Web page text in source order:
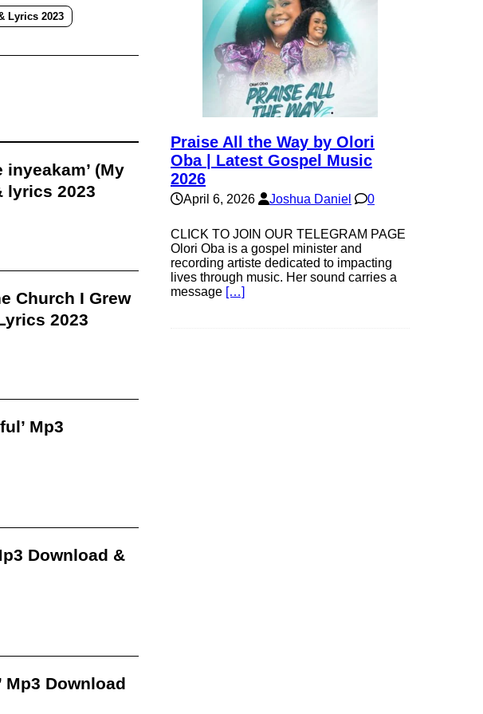
Lyrics 2023
inyeakam’ (My
lyrics 2023
Church I Grew
2023
Mp3
Download &
Mp3 Download
Praise All the Way by Olori
Oba | Latest Gospel Music
2026
April 6, 2026 Joshua Daniel 0
CLICK TO JOIN OUR TELEGRAM PAGE
Olori Oba is a gospel minister and
recording artiste dedicated to impacting
lives through music. Her sound carries a
message […]